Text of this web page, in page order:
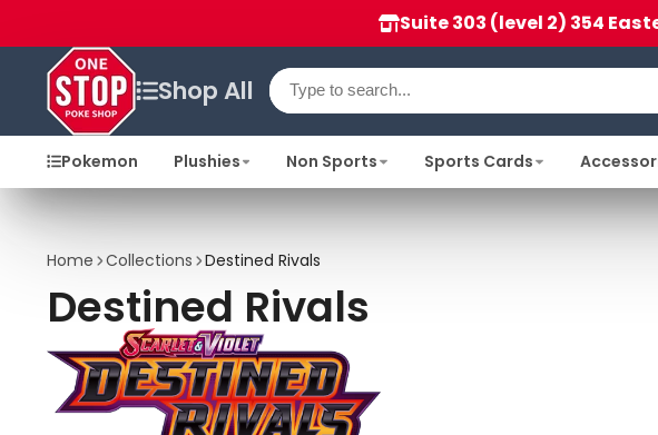
Suite 303 (level 2) 354
Shop All
Pokemon Plushies Non Sports Sports Cards
Home Collections Destined Rivals
Destined Rivals